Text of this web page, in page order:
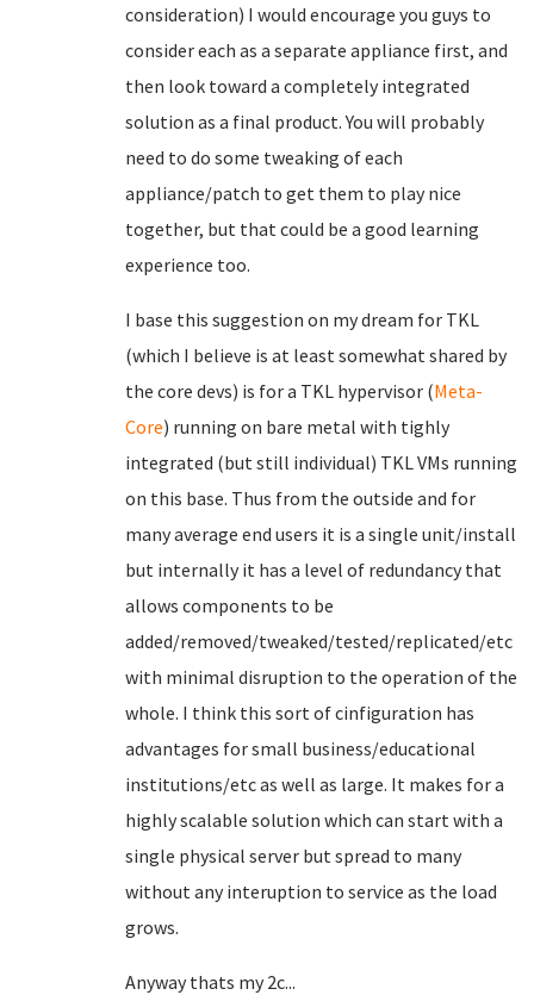
consideration) I would encourage you guys to
consider each as a separate appliance first, and
then look toward a completely integrated
solution as a final product. You will probably
need to do some tweaking of each
appliance/patch to get them to play nice
together, but that could be a good learning
experience too.
I base this suggestion on my dream for TKL
(which I believe is at least somewhat shared by
the core devs) is for a TKL hypervisor (Meta-
Core) running on bare metal with tighly
integrated (but still individual) TKL VMs running
on this base. Thus from the outside and for
many average end users it is a single unit/install
but internally it has a level of redundancy that
allows components to be
added/removed/tweaked/tested/replicated/etc
with minimal disruption to the operation of the
whole. I think this sort of cinfiguration has
advantages for small business/educational
institutions/etc as well as large. It makes for a
highly scalable solution which can start with a
single physical server but spread to many
without any interuption to service as the load
grows.
Anyway thats my 2c...